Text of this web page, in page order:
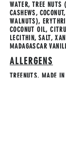
WATER, TREE NUTS
CASHEWS,
WALNUTS),
COCONUT OIL,
LECITHIN, SALT,
MADAGASCAR
ALLERGENS
TREENUTS. MADE